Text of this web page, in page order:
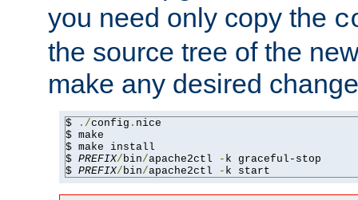
you need only copy the
the source tree of the
make any desired
$ ./config . nice
$ make
$ make install
$ PREFIX/bin/apache2ctl - k graceful-stop
$ PREFIX/bin/apache2ctl - k start